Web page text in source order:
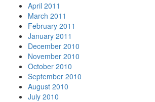
April 2011
March 2011
February 2011
January 2011
December 2010
November 2010
October 2010
September 2010
August 2010
July 2010